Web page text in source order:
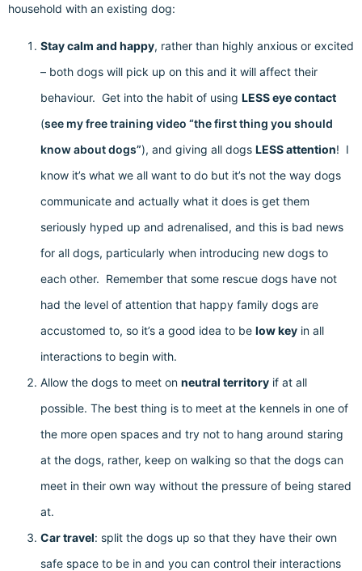
household with an existing dog:
Stay calm and happy, rather than highly anxious or excited
– both dogs will pick up on this and it will affect their
behaviour. Get into the habit of using LESS eye contact
(see my free training video “the first thing you should
know about dogs”), and giving all dogs LESS attention! I
know it’s what we all want to do but it’s not the way dogs
communicate and actually what it does is get them
seriously hyped up and adrenalised, and this is bad news
for all dogs, particularly when introducing new dogs to
each other. Remember that some rescue dogs have not
had the level of attention that happy family dogs are
accustomed to, so it’s a good idea to be low key in all
interactions to begin with.
Allow the dogs to meet on neutral territory if at all
possible. The best thing is to meet at the kennels in one of
the more open spaces and try not to hang around staring
at the dogs, rather, keep on walking so that the dogs can
meet in their own way without the pressure of being stared
at.
Car travel: split the dogs up so that they have their own
safe space to be in and you can control their interactions